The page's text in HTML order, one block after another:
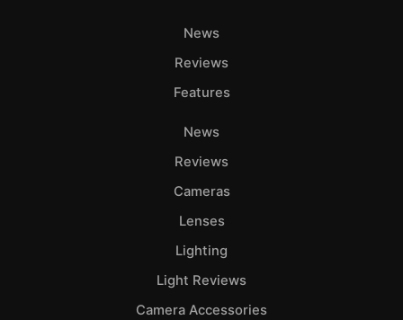
News
Reviews
Features
News
Reviews
Cameras
Lenses
Lighting
Light Reviews
Camera Accessories